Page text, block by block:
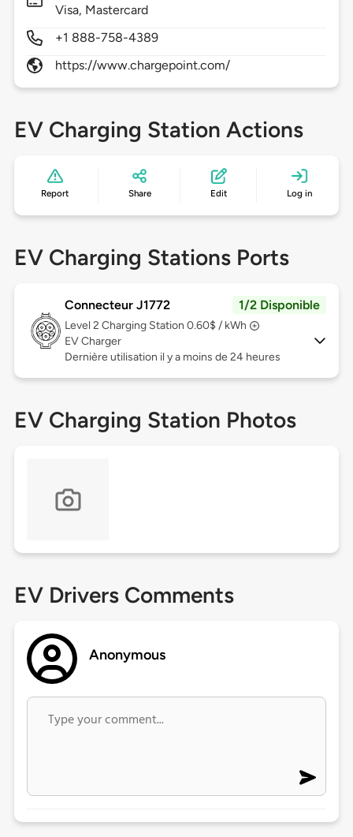
Visa, Mastercard
+1 888-758-4389
https://www.chargepoint.com/
EV Charging Station Actions
Report Share Edit Log in
EV Charging Stations Ports
Connecteur J1772 1/2 Disponible
Level 2 Charging Station 0.60$ / kWh
EV Charger
Dernière utilisation il y a moins de 24 heures
EV Charging Station Photos
EV Drivers Comments
Anonymous